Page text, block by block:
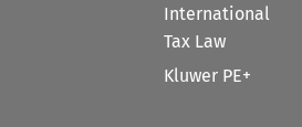
International
Tax Law
Kluwer PE+